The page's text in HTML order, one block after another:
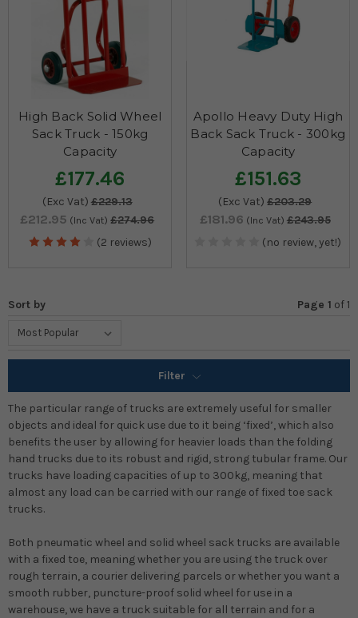
High Back Solid Wheel
Sack Truck - 150kg
Capacity
£177.46
(Exc Vat) £229.13
£212.95 (Inc Vat) £274.96
(2 reviews)
Apollo Heavy Duty High
Back Sack Truck - 300kg
Capacity
£151.63
(Exc Vat) £203.29
£181.96 (Inc Vat) £243.95
(no review, yet!)
Sort by Page 1 of1
Filter
The particular range of trucks are extremely useful for smaller
objects and ideal for quick use due to it being ‘fixed’, which also
benefits the user by allowing for heavier loads than the folding
hand trucks due to its robust and rigid, strong tubular frame. Our
trucks have loading capacities of up to 300kg, meaning that
almost any load can be carried with our range of fixed toe sack
trucks.
Both pneumatic wheel and solid wheel sack trucks are available
with a fixed toe, meaning whether you are using the truck over
rough terrain, a courier delivering parcels or whether you want a
smooth rubber, puncture-proof solid wheel for use in a
warehouse, we have a truck suitable for all terrain and for a